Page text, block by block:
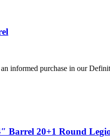
informed purchase in our
Barrel 20+1 Round